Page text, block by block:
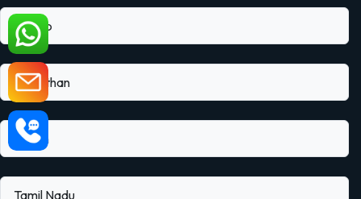
Punjab
Rajasthan
Sikkim
Tamil Nadu